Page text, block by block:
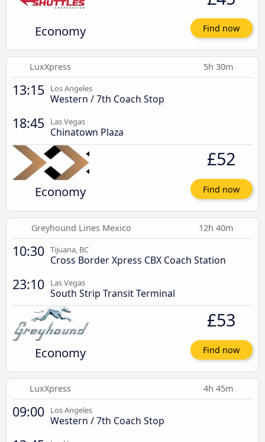
Economy Find now
LuxXpress 5h 30m
13:15 Los Angeles
Western / 7th Coach Stop
18:45 Las Vegas
Chinatown Plaza
Economy
£52
Find now
Greyhound Lines Mexico 12h 40m
10:30 Tijuana, BC
Cross Border Xpress CBX Coach Station
23:10 Las Vegas
South Strip Transit Terminal
Economy
£53
Find now
LuxXpress 4h 45m
09:00 Los Angeles
Western / 7th Coach Stop